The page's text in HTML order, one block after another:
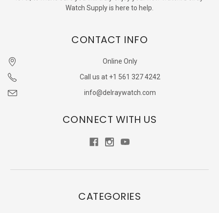
Watch Supply is here to help.
CONTACT INFO
Online Only
Call us at +1 561 327 4242
info@delraywatch.com
CONNECT WITH US
CATEGORIES